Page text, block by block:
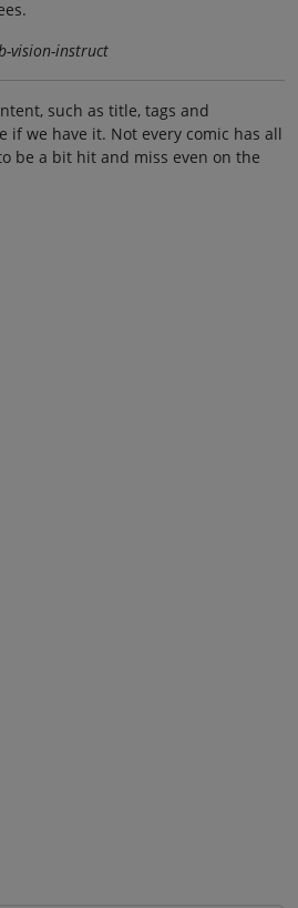
vision-instruct
such as title, tags and
if we have it. Not every comic has all
be a bit hit and miss even on the